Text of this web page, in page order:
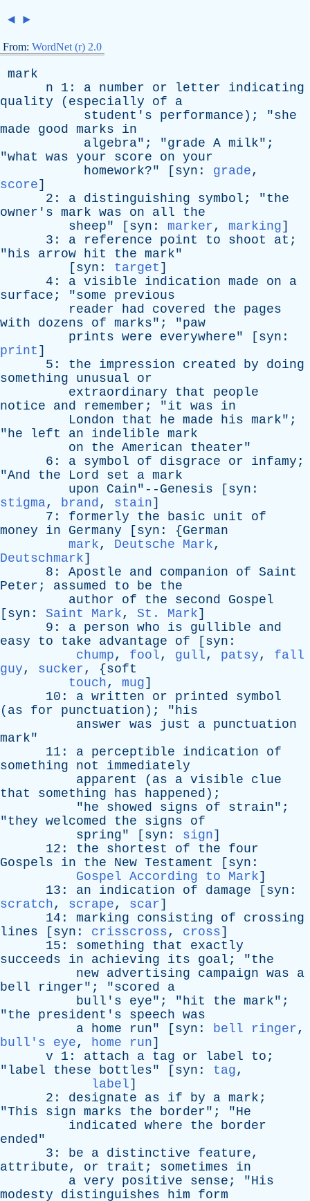
◄ ►
From: WordNet (r) 2.0
mark
n 1: a number or letter
indicating
quality ( especially of
a
student's
performance ); "she
made
good marks
in
algebra"; "grade A milk";
"what was your score on your
homework?" [ syn : grade,
score]
2: a distinguishing symbol ; "the
owner's mark was on all
the
sheep" [ syn : marker, marking]
3: a reference point to shoot at ;
"his arrow hit the mark"
[ syn : target ]
4: a visible indication made on
a
surface ; "some
previous
reader
had covered the
pages
with
dozens of marks"; "paw
prints were everywhere" [ syn :
print ]
5: the impression created by
doing
something
unusual
or
extraordinary
that
people
notice
and remember ; "it was
in
London
that he made his mark";
"he left an indelible mark
on
the American theater"
6: a symbol of disgrace or infamy ;
"And the Lord set a mark
upon Cain"--Genesis [ syn :
stigma, brand, stain]
7: formerly the basic unit
of
money
in Germany [ syn : {German
mark, Deutsche Mark,
Deutschmark]
8: Apostle and companion of Saint
Peter ; assumed to be
the
author
of the second
Gospel
[ syn : Saint Mark, St. Mark]
9: a person who is gullible
and
easy
to take advantage of [ syn :
chump, fool, gull, patsy, fall
guy, sucker, {soft
touch, mug]
10: a written or printed
symbol
( as for punctuation ); "his
answer was just a punctuation
mark"
11: a perceptible indication
of
something
not
immediately
apparent ( as a visible
clue
that
something has happened );
"he showed signs of strain";
"they welcomed the signs
of
spring" [ syn : sign]
12: the shortest of the
four
Gospels
in the New Testament [ syn :
Gospel According to Mark]
13: an indication of damage [ syn :
scratch, scrape, scar]
14: marking consisting of
crossing
lines [ syn : crisscross, cross]
15: something that
exactly
succeeds
in achieving its goal ; "the
new advertising campaign was
a
bell
ringer"; "scored
a
bull's
eye"; "hit the mark";
"the president's speech was
a home run" [ syn : bell ringer,
bull's eye, home run]
v 1: attach a tag or label to ;
" label these bottles" [ syn : tag,
label]
2: designate as if by a mark ;
"This sign marks the border"; "He
indicated where the
border
ended"
3: be a distinctive feature,
attribute, or trait ; sometimes
in
a very positive sense ; "His
modesty
distinguishes him form